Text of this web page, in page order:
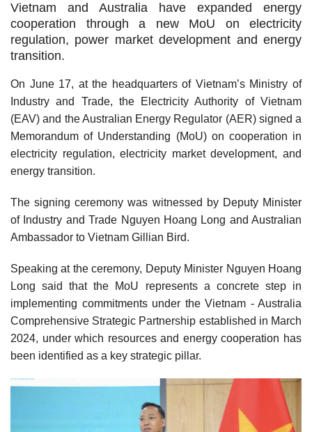
Vietnam and Australia have expanded energy
cooperation through a new MoU on electricity
regulation, power market development and energy
transition.
On June 17, at the headquarters of Vietnam’s Ministry of
Industry and Trade, the Electricity Authority of Vietnam
(EAV) and the Australian Energy Regulator (AER) signed a
Memorandum of Understanding (MoU) on cooperation in
electricity regulation, electricity market development, and
energy transition.
The signing ceremony was witnessed by Deputy Minister
of Industry and Trade Nguyen Hoang Long and Australian
Ambassador to Vietnam Gillian Bird.
Speaking at the ceremony, Deputy Minister Nguyen Hoang
Long said that the MoU represents a concrete step in
implementing commitments under the Vietnam - Australia
Comprehensive Strategic Partnership established in March
2024, under which resources and energy cooperation has
been identified as a key strategic pillar.